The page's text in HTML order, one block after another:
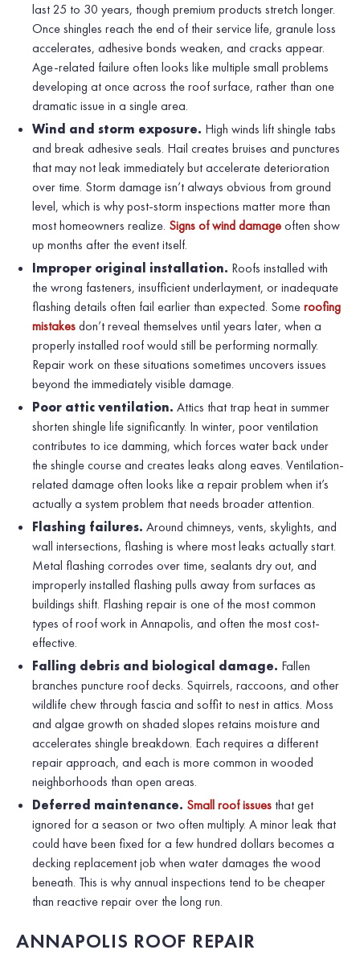
last 25 to 30 years, though premium products stretch longer.
Once shingles reach the end of their service life, granule loss
accelerates, adhesive bonds weaken, and cracks appear.
Age-related failure often looks like multiple small problems
developing at once across the roof surface, rather than one
dramatic issue in a single area.
Wind and storm exposure. High winds lift shingle tabs
and break adhesive seals. Hail creates bruises and punctures
that may not leak immediately but accelerate deterioration
over time. Storm damage isn’t always obvious from ground
level, which is why post-storm inspections matter more than
most homeowners realize. Signs of wind damageoften show
up months after the event itself.
Improper original installation. Roofs installed with
the wrong fasteners, insufficient underlayment, or inadequate
flashing details often fail earlier than expected. Someroofing
mistakesdon’t reveal themselves until years later, when a
properly installed roof would still be performing normally.
Repair work on these situations sometimes uncovers issues
beyond the immediately visible damage.
Poor attic ventilation. Attics that trap heat in summer
shorten shingle life significantly. In winter, poor ventilation
contributes to ice damming, which forces water back under
the shingle course and creates leaks along eaves. Ventilation-
related damage often looks like a repair problem when it’s
actually a system problem that needs broader attention.
Flashing failures. Around chimneys, vents, skylights, and
wall intersections, flashing is where most leaks actually start.
Metal flashing corrodes over time, sealants dry out, and
improperly installed flashing pulls away from surfaces as
buildings shift. Flashing repair is one of the most common
types of roof work in Annapolis, and often the most cost-
effective.
Falling debris and biological damage. Fallen
branches puncture roof decks. Squirrels, raccoons, and other
wildlife chew through fascia and soffit to nest in attics. Moss
and algae growth on shaded slopes retains moisture and
accelerates shingle breakdown. Each requires a different
repair approach, and each is more common in wooded
neighborhoods than open areas.
Deferred maintenance. Small roof issues that get
ignored for a season or two often multiply. A minor leak that
could have been fixed for a few hundred dollars becomes a
decking replacement job when water damages the wood
beneath. This is why annual inspections tend to be cheaper
than reactive repair over the long run.
ANNAPOLIS ROOF REPAIR